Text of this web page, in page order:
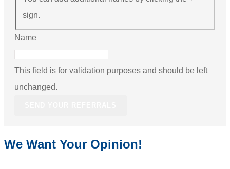
sign.
Name
This field is for validation purposes and should be left
unchanged.
We Want Your Opinion!